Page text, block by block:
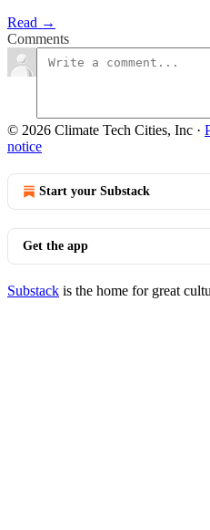
Read →
Comments
© 2026 Climate Tech Cities, Inc ·
notice
Start your Substack
Get the app
Substack is the home for great